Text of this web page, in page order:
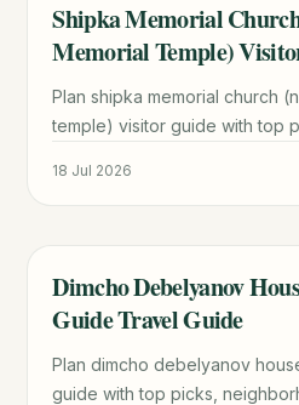
TRAVEL GUIDE
Shipka Memorial
Memorial Temple)
Guide
Plan shipka memorial church
temple) visitor guide with top
18 Jul 2026
TRAVEL GUIDE
Dimcho Debelyanov
Guide Travel Guide
Plan dimcho debelyanov
guide with top picks,